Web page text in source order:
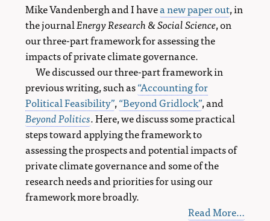
Mike Vandenbergh and I havea new paper out, in
the journalEnergy Research & Social Science, on
our three-part framework for assessing the
impacts of private climate governance.
We discussed our three-part framework in
previous writing, such as“Accounting for
Political Feasibility”,“Beyond Gridlock”, and
Beyond Politics. Here, we discuss some practical
steps toward applying the framework to
assessing the prospects and potential impacts of
private climate governance and some of the
research needs and priorities for using our
framework more broadly.
Read More…